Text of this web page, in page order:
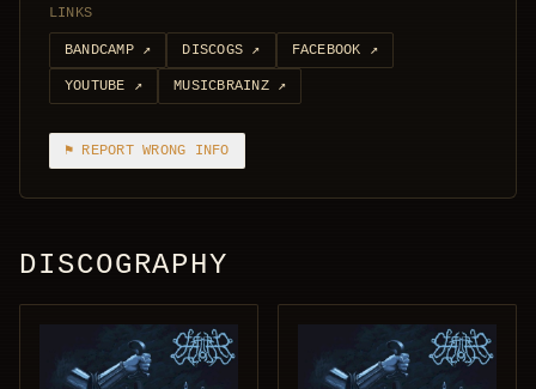
LINKS
BANDCAMP↗ DISCOGS ↗ FACEBOOK ↗
YOUTUBE ↗ MUSICBRAINZ↗
⚑ REPORT WRONG INFO
DISCOGRAPHY